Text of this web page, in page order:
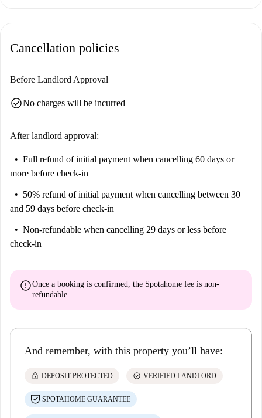
Cancellation policies
Before Landlord Approval
check_circleNo charges will be incurred
After landlord approval:
Full refund of initial payment when cancelling 60 days or
more before check-in
50% refund of initial payment when cancelling between 30
and 59 days before check-in
Non-refundable when cancelling 29 days or less before
check-in
errorOnce a booking is confirmed, the Spotahome fee is non-
refundable
And remember, with this property you’ll have:
lock DEPOSIT PROTECTED check_circle VERIFIED LANDLORD
SPOTAHOME GUARANTEE